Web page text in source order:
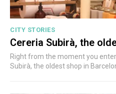
CITY STORIES
Cereria Subirà, the
Right from the moment you
Subirà, the oldest shop in